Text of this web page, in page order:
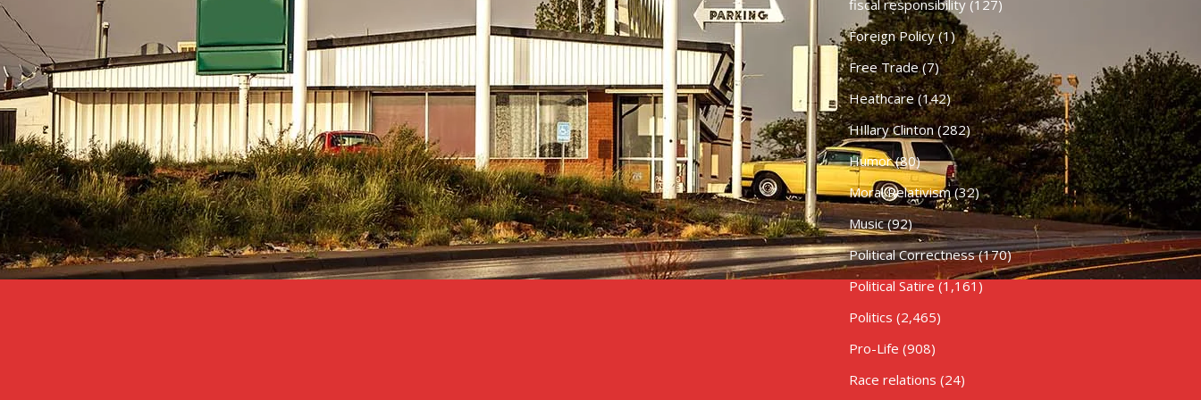
fiscal responsibility(127)
Foreign Policy(1)
Free Trade(7)
Heathcare (142)
HIllary Clinton(282)
Humor(80)
Moral Relativism(32)
Music(92)
Political Correctness(170)
Political Satire (1,161)
Politics (2,465)
Pro-Life (908)
Race relations (24)